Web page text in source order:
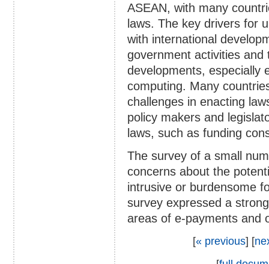
ASEAN, with many
laws. The key drivers for
with international
government activities
developments, especially
computing. Many
challenges in enacting
policy makers and
laws, such as funding
The survey of a small
concerns about the
intrusive or burdensome
survey expressed a
areas of e-payments and
[« previous] [